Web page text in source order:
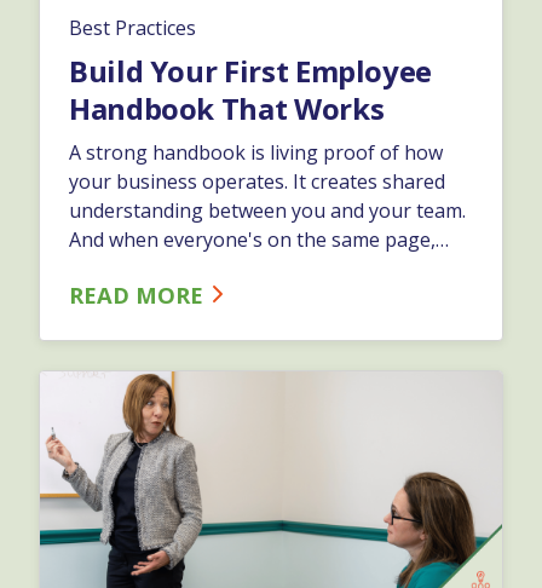
Best Practices
Build Your First Employee
Handbook That Works
A strong handbook is living proof of how
your business operates. It creates shared
understanding between you and your team.
And when everyone's on the same page,
more time growing.…
READ MORE